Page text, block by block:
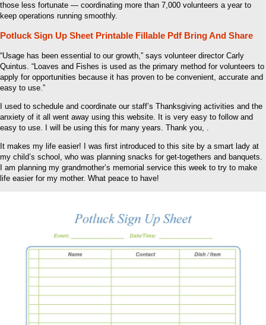
those less fortunate — coordinating more than 7,000 volunteers a year to
keep operations running smoothly.
Potluck Sign Up Sheet Printable Fillable Pdf Bring And Share
“Usage has been essential to our growth,” says volunteer director Carly
Quintus. “Loaves and Fishes is used as the primary method for volunteers to
apply for opportunities because it has proven to be convenient, accurate and
easy to use.”
I used to schedule and coordinate our staff’s Thanksgiving activities and the
anxiety of it all went away using this website. It is very easy to follow and
easy to use. I will be using this for many years. Thank you, .
It makes my life easier! I was first introduced to this site by a smart lady at
my child’s school, who was planning snacks for get-togethers and banquets.
I am planning my grandmother’s memorial service this week to try to make
life easier for my mother. What peace to have!